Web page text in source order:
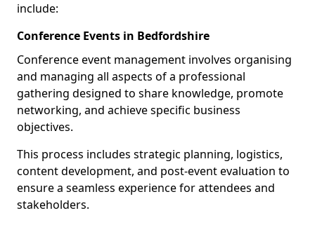
include:
Conference Events in Bedfordshire
Conference event management involves organising
and managing all aspects of a professional
gathering designed to share knowledge, promote
networking, and achieve specific business
objectives.
This process includes strategic planning, logistics,
content development, and post-event evaluation to
ensure a seamless experience for attendees and
stakeholders.